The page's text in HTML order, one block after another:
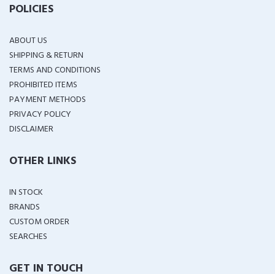
POLICIES
ABOUT US
SHIPPING & RETURN
TERMS AND CONDITIONS
PROHIBITED ITEMS
PAYMENT METHODS
PRIVACY POLICY
DISCLAIMER
OTHER LINKS
IN STOCK
BRANDS
CUSTOM ORDER
SEARCHES
GET IN TOUCH